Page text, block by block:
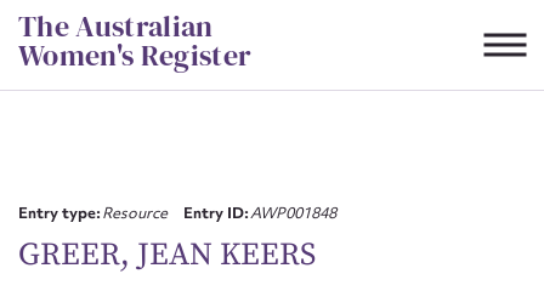
Skip
to
content
The Australian
Women's Register
Entry type:Resource Entry ID:AWP001848
GREER, JEAN KEERS